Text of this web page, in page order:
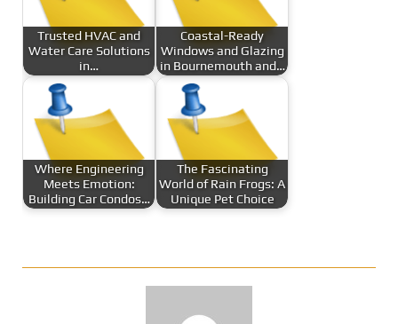
Trusted HVAC and
Water Care Solutions
in…
Coastal-Ready
Windows and Glazing
in Bournemouth and…
Where Engineering
Meets Emotion:
Building Car Condos…
The Fascinating
World of Rain Frogs: A
Unique Pet Choice